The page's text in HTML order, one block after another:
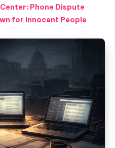
Phone Dispute
for Innocent People